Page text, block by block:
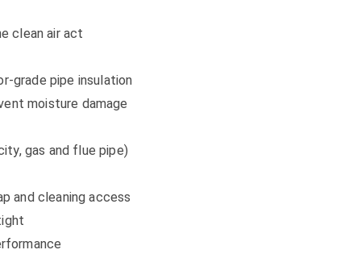
clean air act
grade pipe insulation
moisture damage
gas and flue pipe)
and cleaning access